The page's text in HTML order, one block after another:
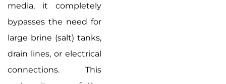
media, it completely
bypasses the need for
large brine (salt) tanks,
drain lines, or electrical
connections. This